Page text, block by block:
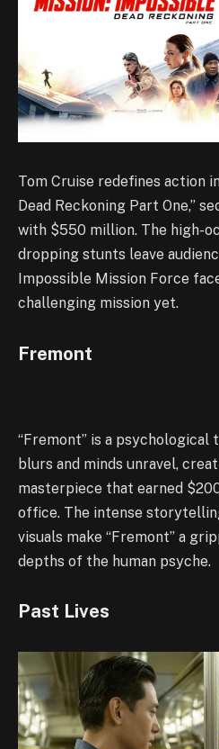
Tom Cruise redefines action
Dead Reckoning Part One,”
with $550 million. The high-
dropping stunts leave
Impossible Mission Force
challenging mission yet.
Fremont
“Fremont” is a
blurs and minds unravel,
masterpiece that earned
office. The intense
visuals make “Fremont” a
depths of the human psyche.
Past Lives